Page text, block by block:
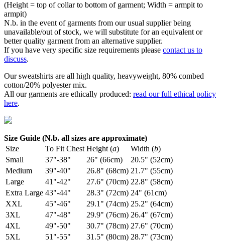
(Height = top of collar to bottom of garment; Width = armpit to
armpit)
N.b. in the event of garments from our usual supplier being
unavailable/out of stock, we will substitute for an equivalent or
better quality garment from an alternative supplier.
If you have very specific size requirements please contact us to
discuss.
Our sweatshirts are all high quality, heavyweight, 80% combed
cotton/20% polyester mix.
All our garments are ethically produced: read our full ethical policy
here.
Size Guide (N.b. all sizes are approximate)
Size
To Fit Chest Height (a) Width (b)
Small
37"-38" 26" (66cm)
20.5" (52cm)
Medium
39"-40" 26.8" (68cm) 21.7" (55cm)
Large
41"-42" 27.6" (70cm) 22.8" (58cm)
Extra Large 43"-44" 28.3" (72cm) 24" (61cm)
XXL
45"-46" 29.1" (74cm) 25.2" (64cm)
3XL
47"-48" 29.9" (76cm) 26.4" (67cm)
4XL
49"-50" 30.7" (78cm) 27.6" (70cm)
5XL
51"-55" 31.5" (80cm) 28.7" (73cm)